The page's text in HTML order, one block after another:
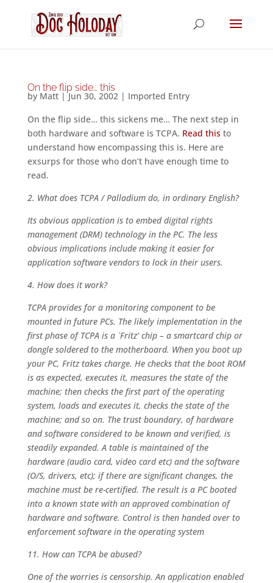
On the flip side… this
by Matt|Jun 30, 2002| Imported Entry
On the flip side… this sickens me… The next step in
both hardware and software is TCPA. Read thisto
understand how encompassing this is. Here are
exsurps for those who don’t have enough time to
read.
2. What does TCPA / Palladium do, in ordinary English?
Its obvious application is to embed digital rights
management (DRM) technology in the PC. The less
obvious implications include making it easier for
application software vendors to lock in their users.
4. How does it work?
TCPA provides for a monitoring component to be
mounted in future PCs. The likely implementation in the
first phase of TCPA is a `Fritz’ chip – a smartcard chip or
dongle soldered to the motherboard. When you boot up
your PC, Fritz takes charge. He checks that the boot ROM
is as expected, executes it, measures the state of the
machine; then checks the first part of the operating
system, loads and executes it, checks the state of the
machine; and so on. The trust boundary, of hardware
and software considered to be known and verified, is
steadily expanded. A table is maintained of the
hardware (audio card, video card etc) and the software
(O/S, drivers, etc); if there are significant changes, the
machine must be re-certified. The result is a PC booted
into a known state with an approved combination of
hardware and software. Control is then handed over to
enforcement software in the operating system
11. How can TCPA be abused?
One of the worries is censorship. An application enabled